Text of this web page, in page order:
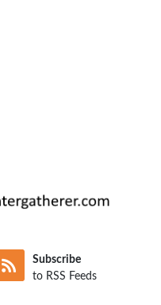
Subscribe
to RSS Feeds